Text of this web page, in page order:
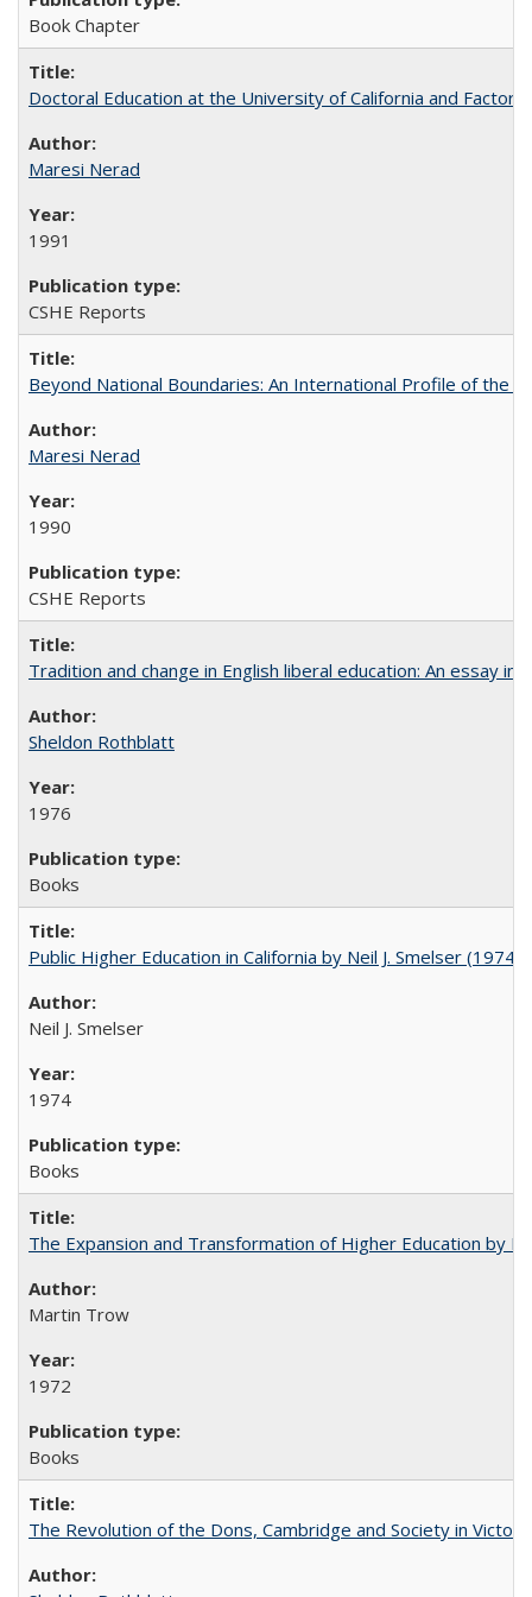
Book Chapter
Doctoral Education at the University of California and
Maresi Nerad
1991
CSHE Reports
Beyond National Boundaries: An International Profile of the
Maresi Nerad
1990
CSHE Reports
Tradition and change in English liberal education: An essay
Sheldon Rothblatt
1976
Books
Public Higher Education in California by Neil J. Smelser (1974)
Neil J. Smelser
1974
Books
The Expansion and Transformation of Higher Education by
Martin Trow
1972
Books
The Revolution of the Dons, Cambridge and Society in